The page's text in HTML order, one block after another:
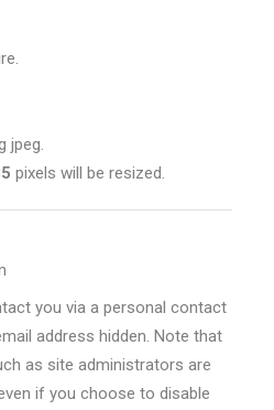
jpeg.
pixels will be resized.
you via a personal contact
address hidden. Note that
as site administrators are
if you choose to disable